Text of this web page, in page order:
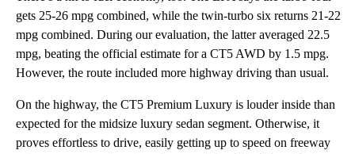
gets 25-26 mpg combined, while the twin-turbo six returns 21-22
mpg combined. During our evaluation, the latter averaged 22.5
mpg, beating the official estimate for a CT5 AWD by 1.5 mpg.
However, the route included more highway driving than usual.
On the highway, the CT5 Premium Luxury is louder inside than
expected for the midsize luxury sedan segment. Otherwise, it
proves effortless to drive, easily getting up to speed on freeway